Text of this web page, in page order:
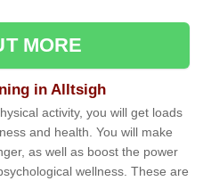
MORE
in Alltsigh
activity, you will get loads
and health. You will make
as well as boost the power
wellness. These are